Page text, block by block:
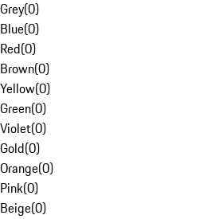
Grey(0)
Blue(0)
Red(0)
Brown(0)
Yellow(0)
Green(0)
Violet(0)
Gold(0)
Orange(0)
Pink(0)
Beige(0)